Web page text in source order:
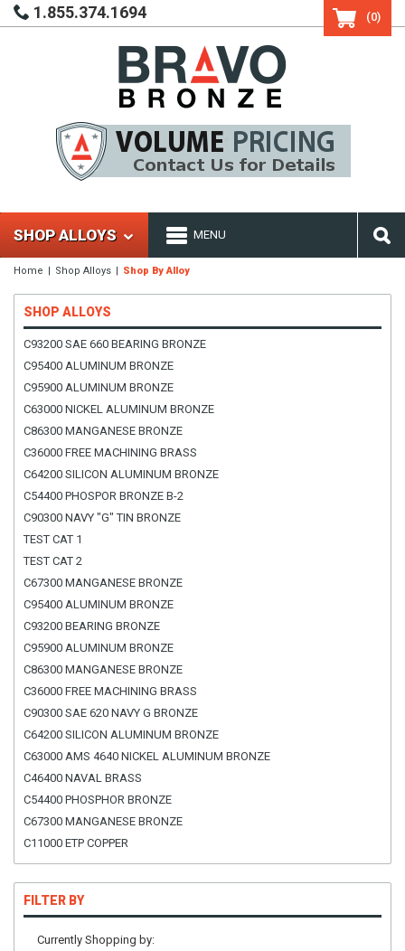
1.855.374.1694 (0)
SHOP ALLOYS MENU
Home Shop Alloys Shop By Alloy
SHOP ALLOYS
C93200 SAE 660 BEARING BRONZE
C95400 ALUMINUM BRONZE
C95900 ALUMINUM BRONZE
C63000 NICKEL ALUMINUM BRONZE
C86300 MANGANESE BRONZE
C36000 FREE MACHINING BRASS
C64200 SILICON ALUMINUM BRONZE
C54400 PHOSPOR BRONZE B-2
C90300 NAVY "G" TIN BRONZE
TEST CAT 1
TEST CAT 2
C67300 MANGANESE BRONZE
C95400 ALUMINUM BRONZE
C93200 BEARING BRONZE
C95900 ALUMINUM BRONZE
C86300 MANGANESE BRONZE
C36000 FREE MACHINING BRASS
C90300 SAE 620 NAVY G BRONZE
C64200 SILICON ALUMINUM BRONZE
C63000 AMS 4640 NICKEL ALUMINUM BRONZE
C46400 NAVAL BRASS
C54400 PHOSPHOR BRONZE
C67300 MANGANESE BRONZE
C11000 ETP COPPER
FILTER BY
Currently Shopping by: